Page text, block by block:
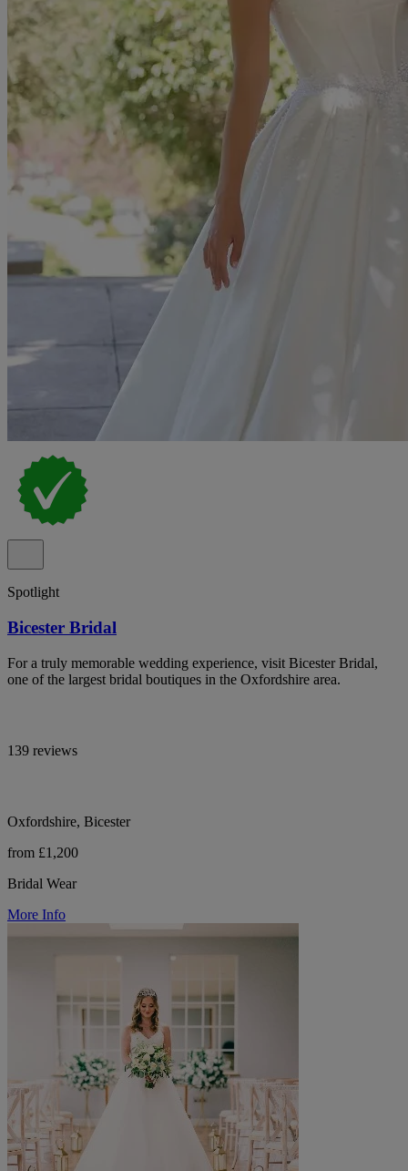
Spotlight
Bicester Bridal
For a truly memorable wedding experience, visit Bicester Bridal,
one of the largest bridal boutiques in the Oxfordshire area.
139 reviews
Oxfordshire, Bicester
from £1,200
Bridal Wear
More Info